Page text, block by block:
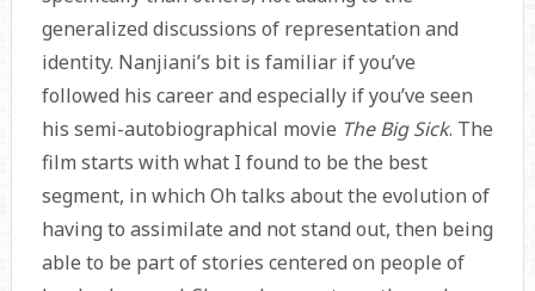
generalized discussions of representation and
identity. Nanjiani’s bit is familiar if you’ve
followed his career and especially if you’ve seen
his semi-autobiographical movie The Big Sick. The
film starts with what I found to be the best
segment, in which Oh talks about the evolution of
having to assimilate and not stand out, then being
able to be part of stories centered on people of